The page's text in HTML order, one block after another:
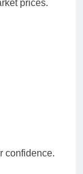
prices.
confidence.